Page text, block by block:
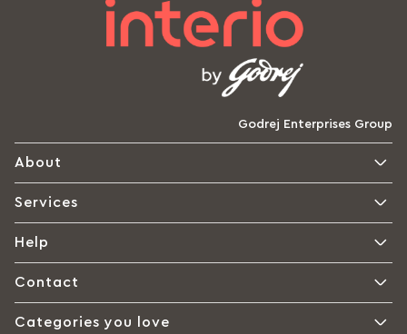
Godrej Enterprises Group
About
Services
Help
Contact
Categories you love